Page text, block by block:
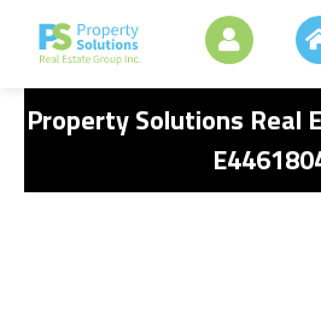
Property Solutions Real